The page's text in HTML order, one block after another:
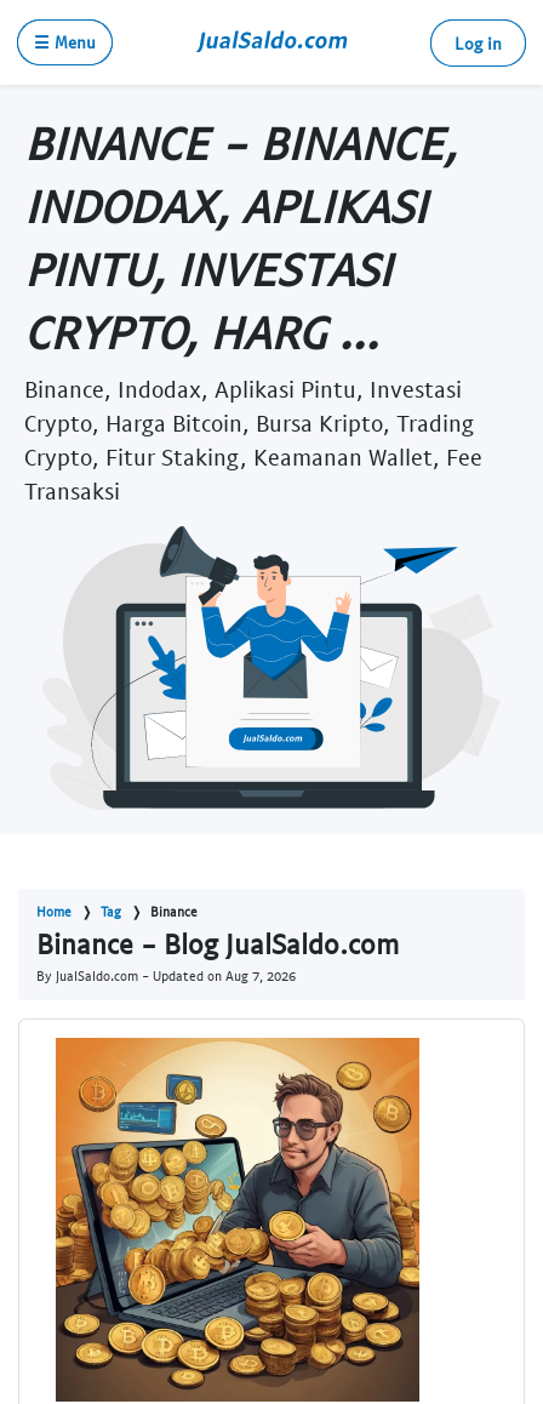
☰ Menu Log in
BINANCE - BINANCE,
INDODAX, APLIKASI
PINTU, INVESTASI
CRYPTO, HARG ...
Binance, Indodax, Aplikasi Pintu, Investasi
Crypto, Harga Bitcoin, Bursa Kripto, Trading
Crypto, Fitur Staking, Keamanan Wallet, Fee
Transaksi
Home Tag Binance
Binance - Blog JualSaldo.com
By JualSaldo.com - Updated on Aug 7, 2026